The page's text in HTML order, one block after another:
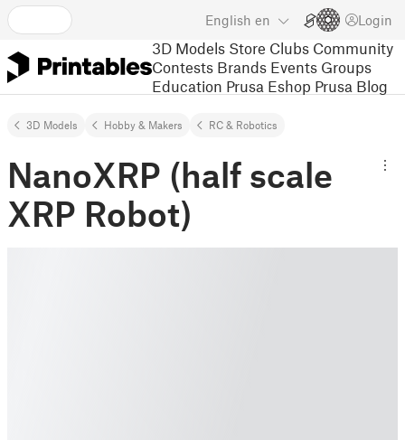
English en Login
3D Models Store Clubs Community
Contests Brands Events Groups
Education Prusa Eshop Prusa Blog
3D Models Hobby & Makers RC & Robotics
NanoXRP (half scale
XRP Robot)